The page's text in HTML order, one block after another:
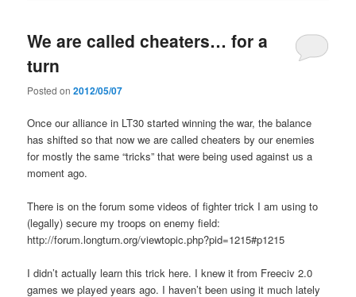
We are called cheaters… for a
turn
Posted on2012/05/07
Once our alliance in LT30 started winning the war, the balance
has shifted so that now we are called cheaters by our enemies
for mostly the same “tricks” that were being used against us a
moment ago.
There is on the forum some videos of fighter trick I am using to
(legally) secure my troops on enemy field:
http://forum.longturn.org/viewtopic.php?pid=1215#p1215
I didn’t actually learn this trick here. I knew it from Freeciv 2.0
games we played years ago. I haven’t been using it much lately